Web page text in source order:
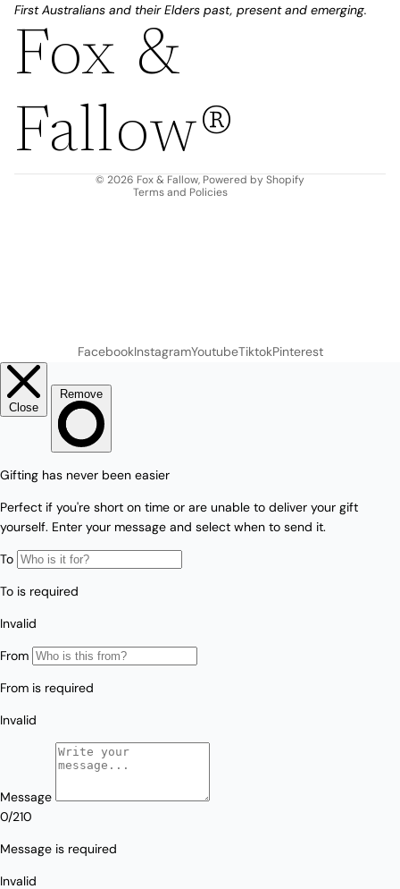
First Australians and their Elders past, present and emerging.
Fox &
Fallow®
© 2026 Fox & Fallow, Powered by Shopify
Terms and Policies
Refund policy
Terms of service
Shipping policy
FacebookInstagramYoutubeTiktokPinterest